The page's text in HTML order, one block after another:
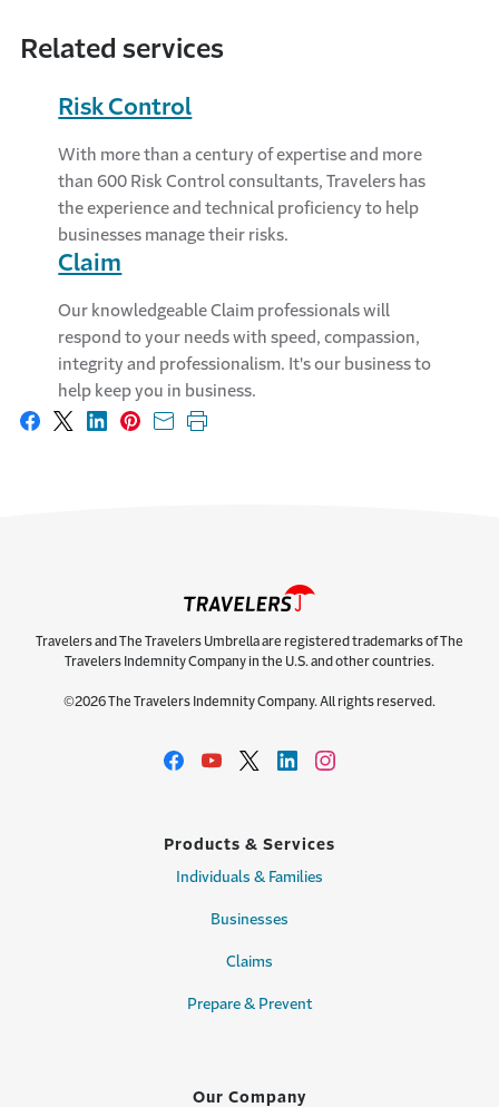
Related services
Risk Control
With more than a century of expertise and more
than 600 Risk Control consultants, Travelers has
the experience and technical proficiency to help
businesses manage their risks.
Claim
Our knowledgeable Claim professionals will
respond to your needs with speed, compassion,
integrity and professionalism. It's our business to
help keep you in business.
Share on Facebook
Share on X
Share on LinkedIn
Share on Pinterest
Share with email
Print this page
Travelers and The Travelers Umbrella are registered trademarks of The
Travelers Indemnity Company in the U.S. and other countries.
©2026 The Travelers Indemnity Company. All rights reserved.
Products & Services
Individuals & Families
Businesses
Claims
Prepare & Prevent
Our Company